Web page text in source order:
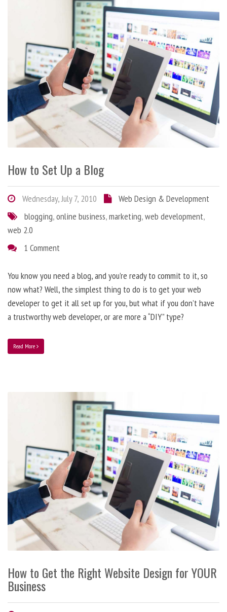
How to Set Up a Blog
Wednesday, July 7, 2010
Web Design & Development
blogging,online business,marketing,web development,
web 2.0
1 Comment
You know you need a blog, and you’re ready to commit to it, so
now what? Well, the simplest thing to do is to get your web
developer to get it all set up for you, but what if you don’t have
a trustworthy web developer, or are more a “DIY” type?
Read More
How to Get the Right Website Design for YOUR
Business